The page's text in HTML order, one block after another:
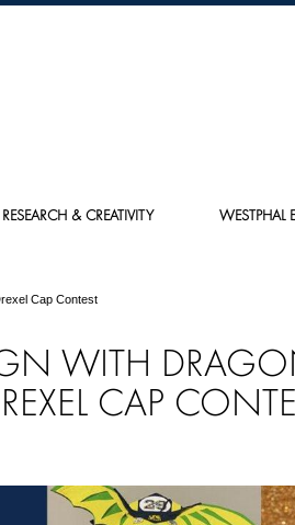
RESEARCH & CREATIVITY WESTPHAL
Cap Contest
WITH
CAP